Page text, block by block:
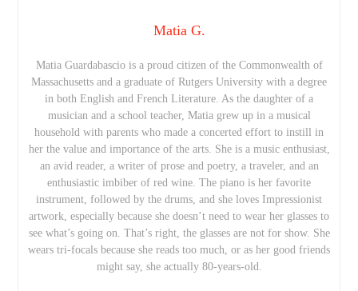
Matia G.
Matia Guardabascio is a proud citizen of the Commonwealth of
Massachusetts and a graduate of Rutgers University with a degree
in both English and French Literature. As the daughter of a
musician and a school teacher, Matia grew up in a musical
household with parents who made a concerted effort to instill in
her the value and importance of the arts. She is a music enthusiast,
an avid reader, a writer of prose and poetry, a traveler, and an
enthusiastic imbiber of red wine. The piano is her favorite
instrument, followed by the drums, and she loves Impressionist
artwork, especially because she doesn’t need to wear her glasses to
see what’s going on. That’s right, the glasses are not for show. She
wears tri-focals because she reads too much, or as her good friends
might say, she actually 80-years-old.